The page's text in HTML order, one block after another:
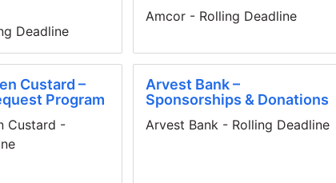
Deadline
Amcor - Rolling Deadline
Custard –
Program
Custard -
Arvest Bank –
Sponsorships & Donations
Arvest Bank - Rolling Deadline